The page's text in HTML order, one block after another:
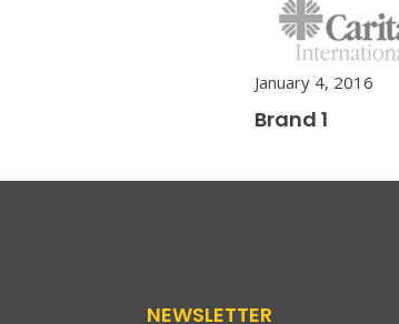
January 4, 2016
Brand 1
NEWSLETTER